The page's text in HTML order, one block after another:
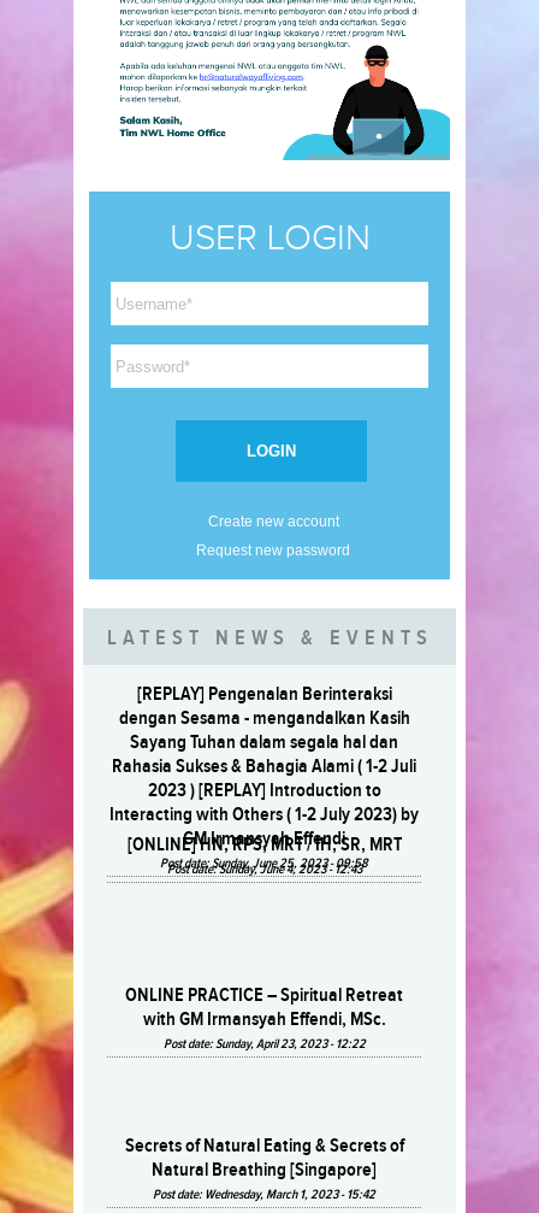
USER LOGIN
Create new account
Request new password
LATEST NEWS & EVENTS
[REPLAY] Pengenalan Berinteraksi
dengan Sesama - mengandalkan Kasih
Sayang Tuhan dalam segala hal dan
Rahasia Sukses & Bahagia Alami ( 1-2 Juli
2023 ) [REPLAY] Introduction to
Interacting with Others ( 1-2 July 2023) by
GM Irmansyah Effendi
Post date:Sunday, June 25, 2023 - 09:58
[ONLINE] HN, RPS, MRT / IH, SR, MRT
Post date:Sunday, June 4, 2023 - 12:43
ONLINE PRACTICE – Spiritual Retreat
with GM Irmansyah Effendi, MSc.
Post date:Sunday, April 23, 2023 - 12:22
Secrets of Natural Eating & Secrets of
Natural Breathing [Singapore]
Post date:Wednesday, March 1, 2023 - 15:42